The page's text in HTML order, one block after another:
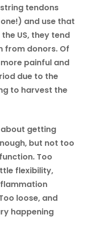
tendons
and use that
US, they tend
from donors. Of
painful and
due to the
to harvest the
getting
but not too
Too
flexibility,
loose, and
happening